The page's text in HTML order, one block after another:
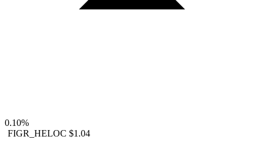
0.10%
FIGR_HELOC $1.04